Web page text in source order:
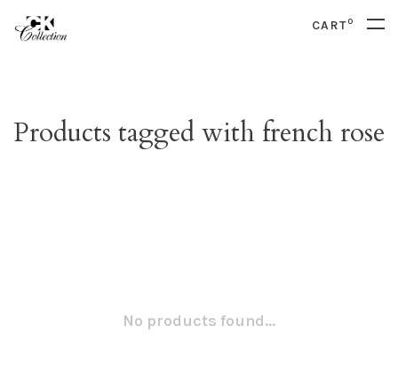
CART0
Products tagged with french rose
No products found...